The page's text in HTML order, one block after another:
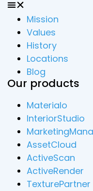
Mission
Values
History
Locations
Blog
Our products
Materialo
InteriorStudio
AssetCloud
ActiveScan
ActiveRender
TexturePartner